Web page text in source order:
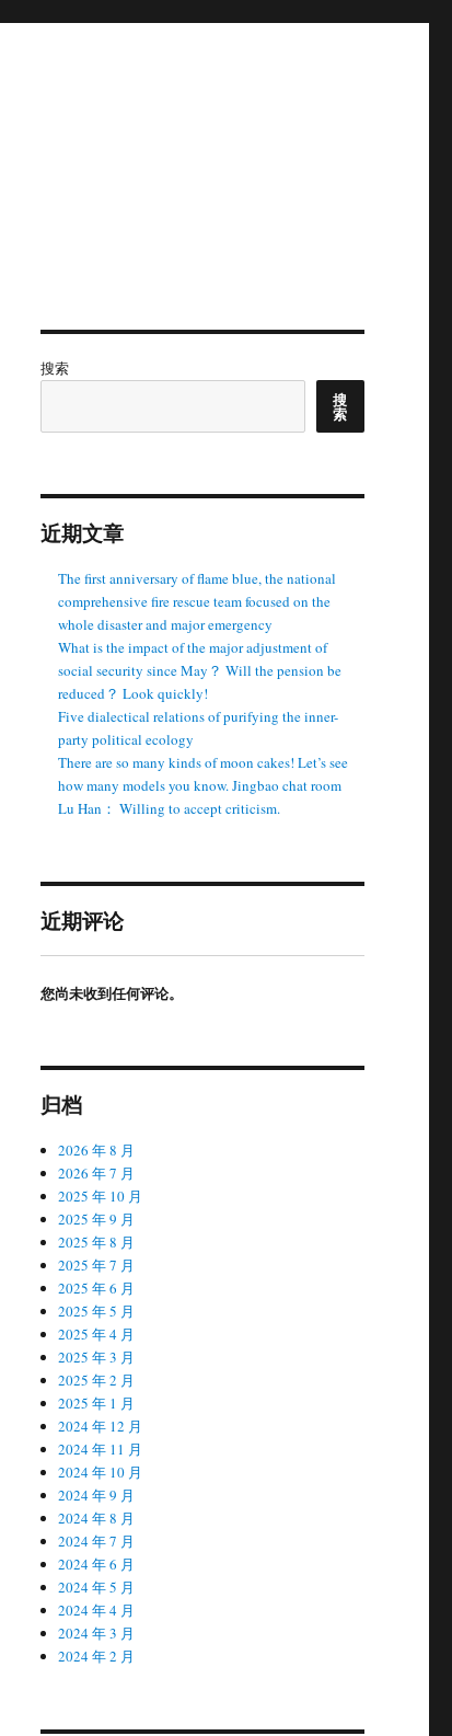
搜索
搜
索
近期文章
The first anniversary of flame blue, the national
comprehensive fire rescue team focused on the
whole disaster and major emergency
What is the impact of the major adjustment of
social security since May？ Will the pension be
reduced？ Look quickly!
Five dialectical relations of purifying the inner-
party political ecology
There are so many kinds of moon cakes! Let’s see
how many models you know. Jingbao chat room
Lu Han： Willing to accept criticism.
近期评论
您尚未收到任何评论。
归档
2026 年 8 月
2026 年 7 月
2025 年 10 月
2025 年 9 月
2025 年 8 月
2025 年 7 月
2025 年 6 月
2025 年 5 月
2025 年 4 月
2025 年 3 月
2025 年 2 月
2025 年 1 月
2024 年 12 月
2024 年 11 月
2024 年 10 月
2024 年 9 月
2024 年 8 月
2024 年 7 月
2024 年 6 月
2024 年 5 月
2024 年 4 月
2024 年 3 月
2024 年 2 月